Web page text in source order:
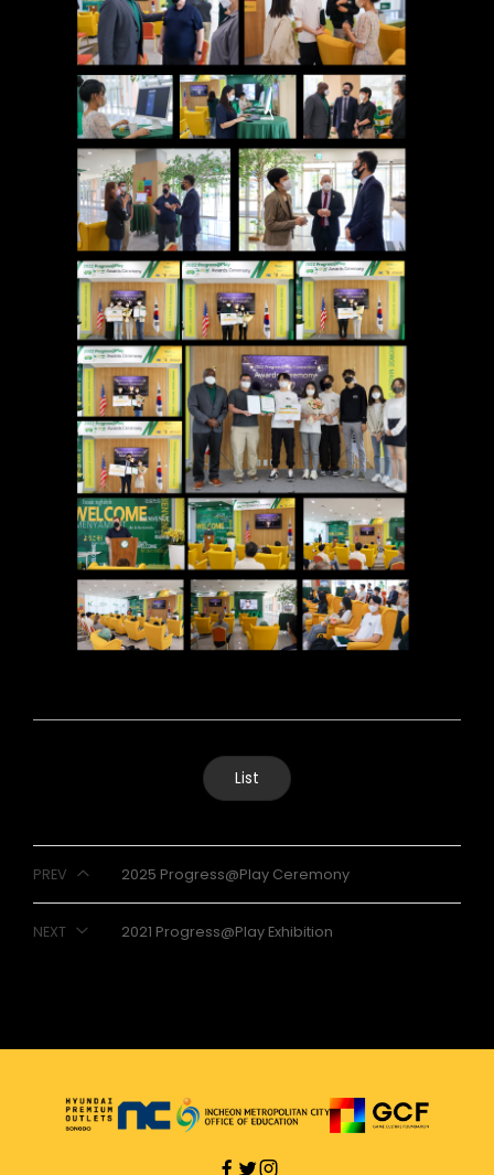
List
PREV 2025 Progress@Play Ceremony
NEXT 2021 Progress@Play Exhibition